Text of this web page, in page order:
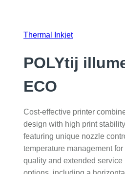
Thermal Inkjet
POLYtij
ECO
Cost-effective printer
design with high print
featuring unique nozzle
temperature management
quality and extended service